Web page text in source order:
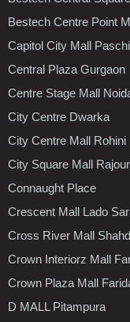
Bestech Centre Point
Capitol City Mall
Central Plaza Gurgaon
Centre Stage Mall
City Centre Dwarka
City Centre Mall Rohini
City Square Mall
Connaught Place
Crescent Mall Lado
Cross River Mall
Crown Interiorz Mall
Crown Plaza Mall
D MALL Pitampura